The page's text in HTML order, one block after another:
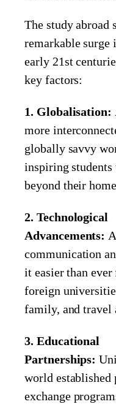
The study abroad
remarkable surge
early 21st
key factors:
1. Globalisation:
more
globally savvy
inspiring students
beyond their
2. Technological
Advancements:
communication
it easier than
foreign
family, and travel
3. Educational
Partnerships:
world established
exchange